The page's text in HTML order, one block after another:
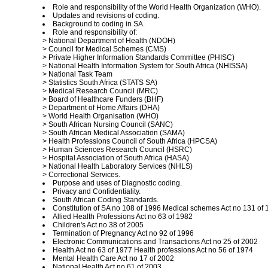
Role and responsibility of the World Health Organization (WHO).
Updates and revisions of coding.
Background to coding in SA.
Role and responsibility of:
> National Department of Health (NDOH)
> Council for Medical Schemes (CMS)
> Private Higher Information Standards Committee (PHISC)
> National Health Information System for South Africa (NHISSA)
> National Task Team
> Statistics South Africa (STATS SA)
> Medical Research Council (MRC)
> Board of Healthcare Funders (BHF)
> Department of Home Affairs (DHA)
> World Health Organisation (WHO)
> South African Nursing Council (SANC)
> South African Medical Association (SAMA)
> Health Professions Council of South Africa (HPCSA)
> Human Sciences Research Council (HSRC)
> Hospital Association of South Africa (HASA)
> National Health Laboratory Services (NHLS)
> Correctional Services.
Purpose and uses of Diagnostic coding.
Privacy and Confidentiality.
South African Coding Standards.
Constitution of SA no 108 of 1996 Medical schemes Act no 131 of
Allied Health Professions Act no 63 of 1982
Children's Act no 38 of 2005
Termination of Pregnancy Act no 92 of 1996
Electronic Communications and Transactions Act no 25 of 2002
Health Act no 63 of 1977 Health professions Act no 56 of 1974
Mental Health Care Act no 17 of 2002